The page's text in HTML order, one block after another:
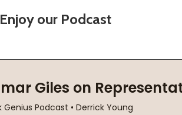
Enjoy our Podcast